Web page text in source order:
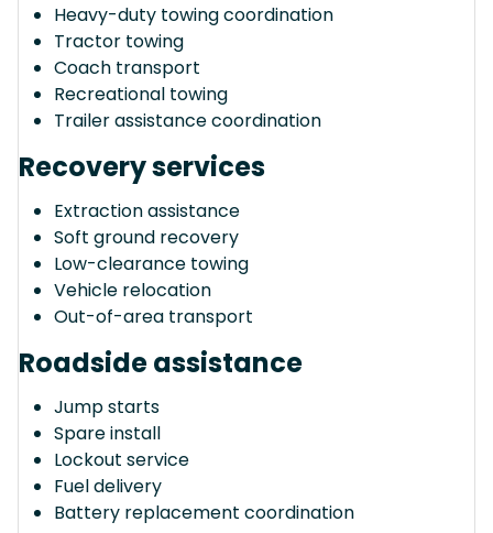
Heavy-duty towing coordination
Tractor towing
Coach transport
Recreational towing
Trailer assistance coordination
Recovery services
Extraction assistance
Soft ground recovery
Low-clearance towing
Vehicle relocation
Out-of-area transport
Roadside assistance
Jump starts
Spare install
Lockout service
Fuel delivery
Battery replacement coordination